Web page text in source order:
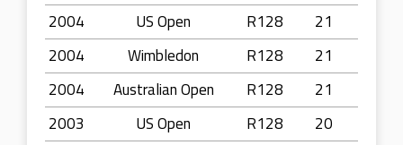
2004
US Open R128
21
2004
Wimbledon R128
21
2004
Australian Open R128
21
2003
US Open R128
20